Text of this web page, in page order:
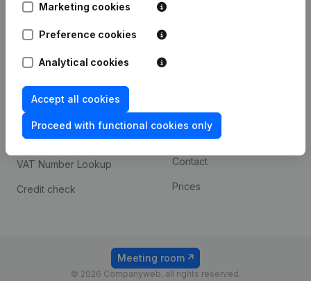
Marketing cookies
Preference cookies
Analytical cookies
Accept all cookies
Proceed with functional cookies only
Spotlight
Compliance & fraud
prevention
Consult financial
statements
VAT Number Lookup
Credit check
Custom integrations
Payment experience
Contact
Prices
© 2026 Companyweb, all rights reserved.
Meeting room